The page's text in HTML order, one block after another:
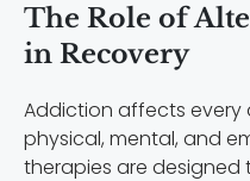
The Role of
in Recovery
Addiction affects every
physical, mental, and
therapies are designed